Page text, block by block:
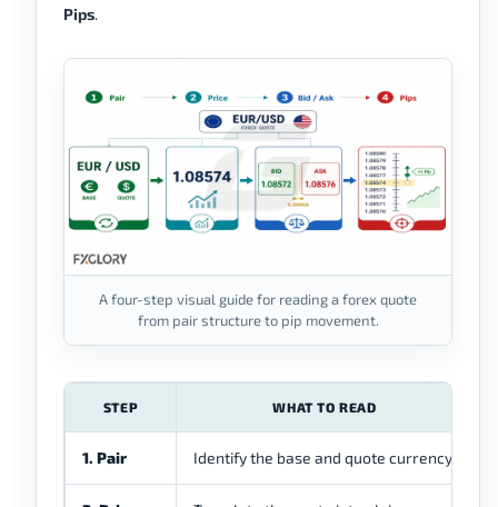
Pips.
A four-step visual guide for reading a forex quote
from pair structure to pip movement.
STEP WHAT TO READ
1. Pair Identify the base and quote currency.